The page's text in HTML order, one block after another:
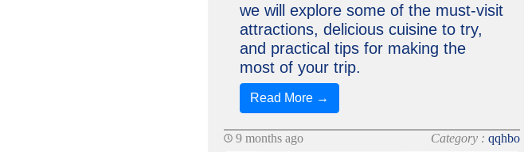
we will explore some of the must-visit
attractions, delicious cuisine to try,
and practical tips for making the
most of your trip.
Read More →
9 months ago Category :qqhbo